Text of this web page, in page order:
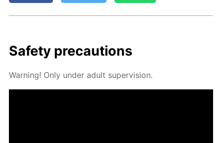
Safe­ty pre­cau­tions
Warn­ing! Only un­der adult su­per­vi­sion.